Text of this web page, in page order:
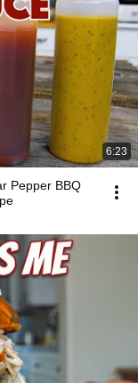
6:23
Pepper BBQ